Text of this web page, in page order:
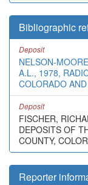
Bibliographic
Deposit
NELSON-
A.L., 1978,
COLORADO
Deposit
FISCHER,
DEPOSITS OF
COUNTY,
Reporter